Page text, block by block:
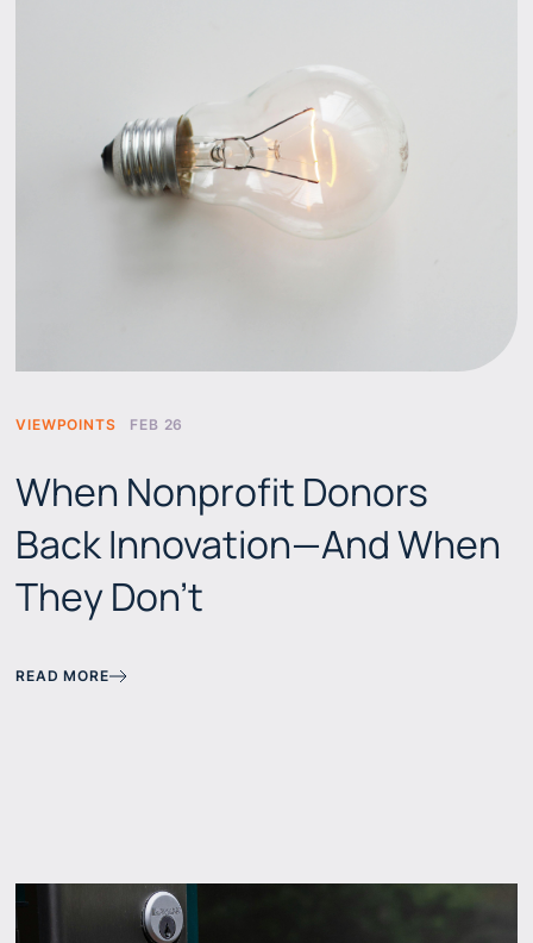
VIEWPOINTS FEB 26
When Nonprofit Donors
Back Innovation—And When
They Don't
READ MORE